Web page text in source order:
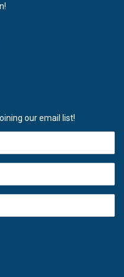
our email list!